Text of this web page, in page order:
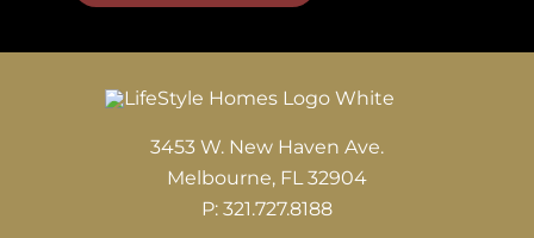
3453 W. New Haven Ave.
Melbourne, FL 32904
P: 321.727.8188